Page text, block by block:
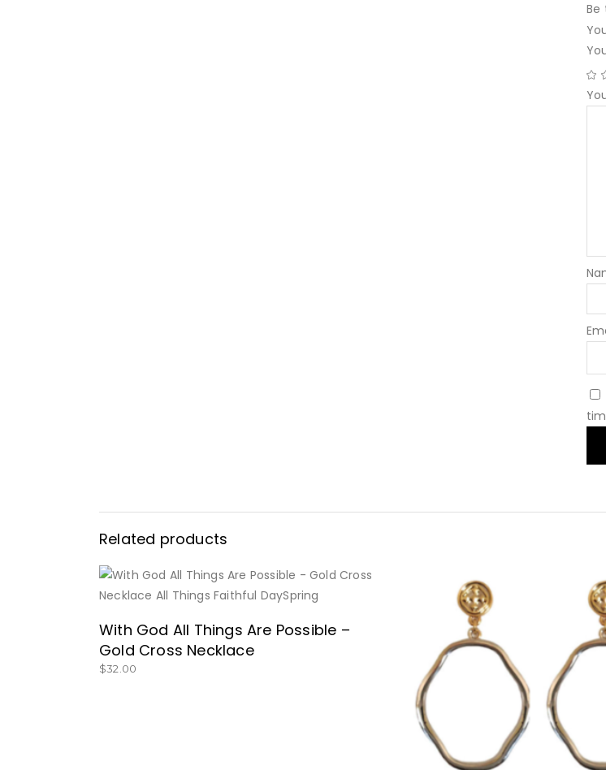
Be
Related products
With God All Things Are Possible –
Gold Cross Necklace
$32.00
BUY NOW